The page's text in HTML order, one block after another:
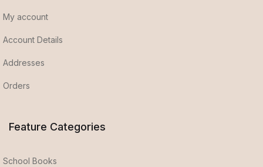
My account
Account Details
Addresses
Orders
Feature Categories
School Books